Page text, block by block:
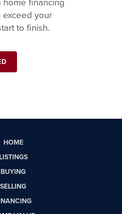
home financing
exceed your
to finish.
HOME
LISTINGS
BUYING
SELLING